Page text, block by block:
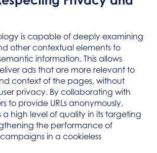
is capable of deeply examining
other contextual elements to
information. This allows
ads that are more relevant to
context of the pages, without
privacy. By collaborating with
to provide URLs anonymously,
a high level of quality in its targeting
the performance of
in a cookieless